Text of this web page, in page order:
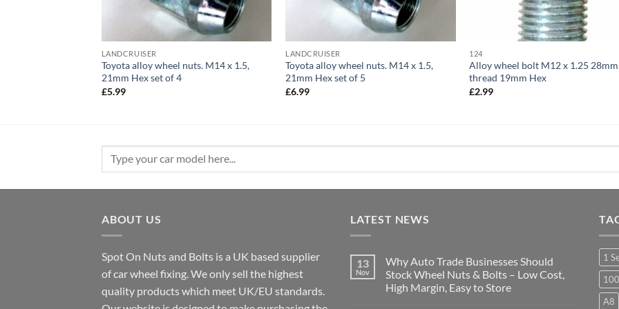
LANDCRUISER
Toyota alloy wheel nuts. M14 x 1.5,
21mm Hex set of 4
£5.99
LANDCRUISER
Toyota alloy wheel nuts. M14 x 1.5,
21mm Hex set of 5
£6.99
124
Alloy wheel bolt M12 x 1.25 28mm
thread 19mm Hex
£2.99
Search
ABOUT US
Spot On Nuts and Bolts is a UK based supplier
of car wheel fixing. We only sell the highest
quality products which meet UK/EU standards.
LATEST NEWS
13
Nov
Why Auto Trade Businesses Should
Stock Wheel Nuts & Bolts – Low Cost,
High Margin, Easy to Store
1
100
A8